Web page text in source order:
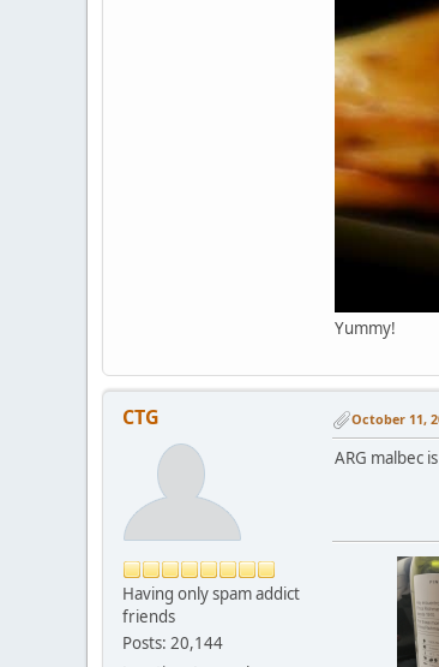
Yummy!
CTG
Having only spam addict
friends
Posts: 20,144
October 11,
ARG malbec